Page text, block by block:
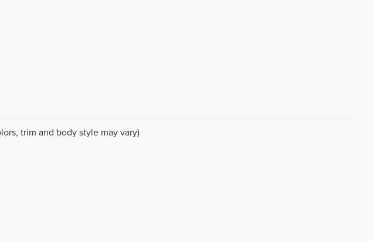
trim and body style may vary)